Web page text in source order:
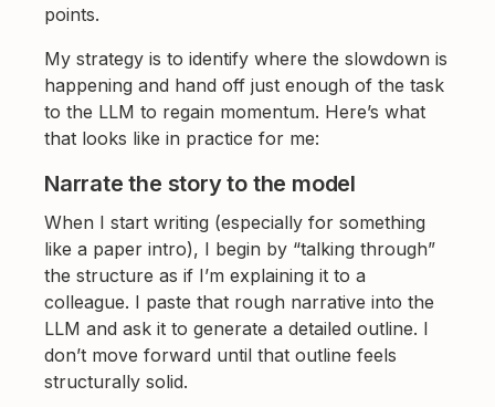
points.
My strategy is to identify where the slowdown is
happening and hand off just enough of the task
to the LLM to regain momentum. Here’s what
that looks like in practice for me:
Narrate the story to the model
When I start writing (especially for something
like a paper intro), I begin by “talking through”
the structure as if I’m explaining it to a
colleague. I paste that rough narrative into the
LLM and ask it to generate a detailed outline. I
don’t move forward until that outline feels
structurally solid.